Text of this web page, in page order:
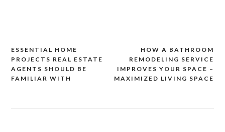
Post
navigation
HOW A BATHROOM
REMODELING SERVICE
IMPROVES YOUR SPACE –
MAXIMIZED LIVING SPACE
ESSENTIAL HOME
PROJECTS REAL ESTATE
AGENTS SHOULD BE
FAMILIAR WITH